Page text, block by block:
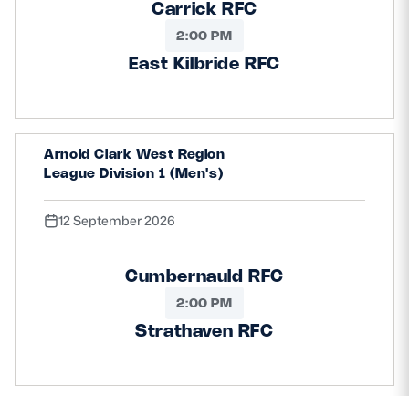
Carrick RFC
2:00 PM
East Kilbride RFC
Arnold Clark West Region
League Division 1 (Men's)
12 September 2026
Cumbernauld RFC
2:00 PM
Strathaven RFC